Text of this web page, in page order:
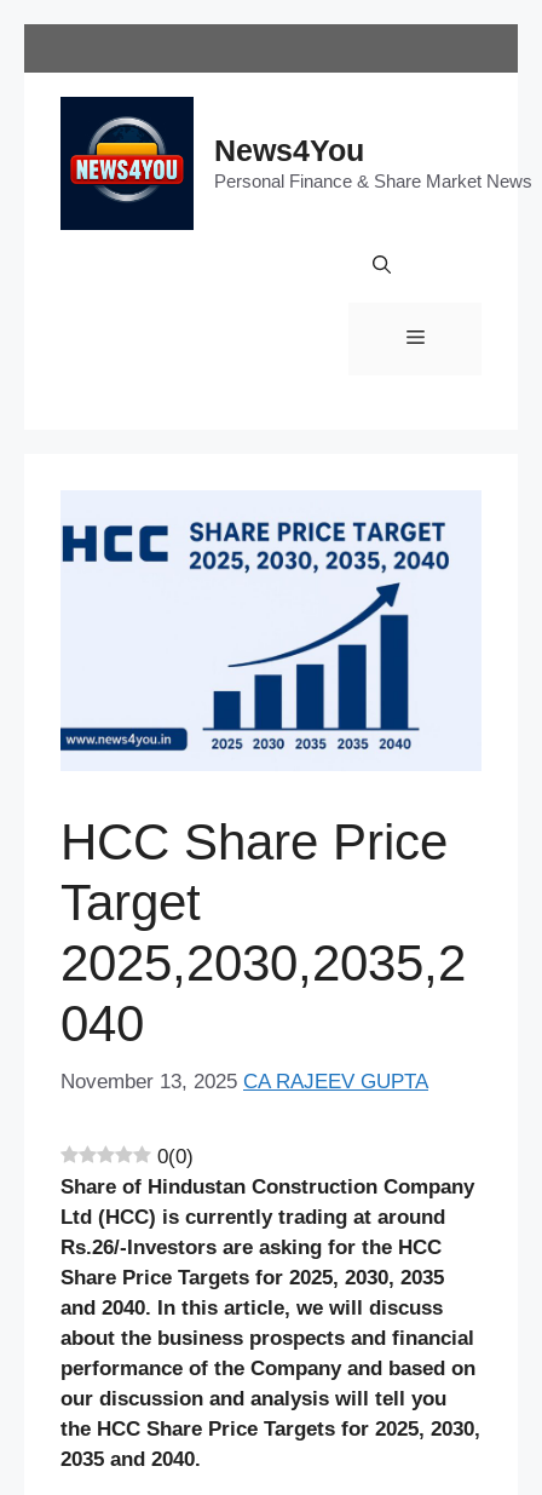
to
content
News4You
Personal Finance & Share Market News
Menu
HCC Share Price
Target
2025,2030,2035,2
040
November 13, 2025 CA RAJEEV GUPTA
0(0)
Share of Hindustan Construction Company
Ltd (HCC) is currently trading at around
Rs.26/-Investors are asking for the HCC
Share Price Targets for 2025, 2030, 2035
and 2040. In this article, we will discuss
about the business prospects and financial
performance of the Company and based on
our discussion and analysis will tell you
the HCC Share Price Targets for 2025, 2030,
2035 and 2040.